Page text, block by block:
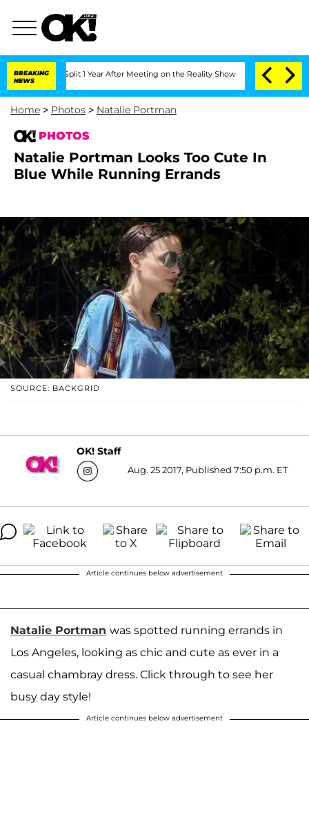
BREAKING
NEWS
Split 1 Year After Meeting on the Reality Show Senate Votes to Hold
Home > Photos > Natalie Portman
PHOTOS
Natalie Portman Looks Too Cute In
Blue While Running Errands
SOURCE: BACKGRID
OK! Staff
Aug. 25 2017, Published 7:50 p.m. ET
Article continues below advertisement
Natalie Portman was spotted running errands in
Los Angeles, looking as chic and cute as ever in a
casual chambray dress. Click through to see her
busy day style!
Article continues below advertisement